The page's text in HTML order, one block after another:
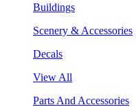
Buildings
Scenery & Accessories
Decals
View All
Parts And Accessories